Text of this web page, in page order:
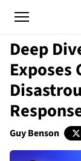
Deep
Exposes
Guy Benson